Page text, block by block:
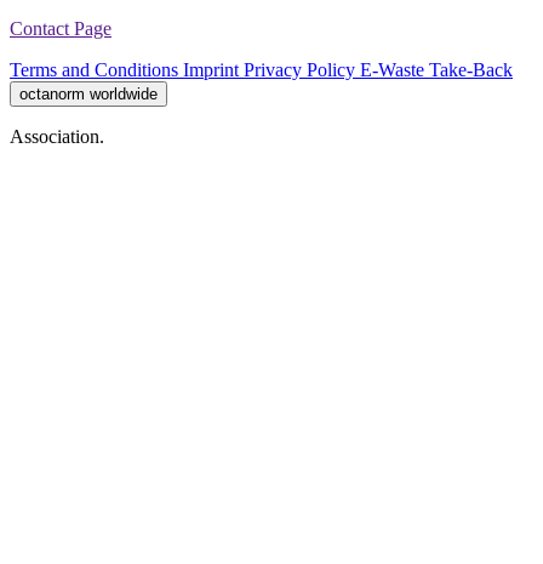
Contact Page
Terms and Conditions Imprint Privacy Policy E-Waste Take-Back
octanorm worldwide
Association.